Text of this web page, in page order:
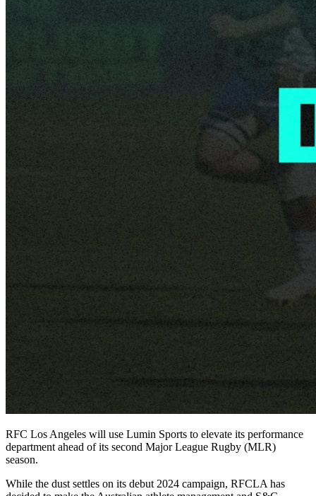
RFC Los Angeles will use Lumin Sports to elevate its performance
department ahead of its second Major League Rugby (MLR)
season.
While the dust settles on its debut 2024 campaign, RFCLA has